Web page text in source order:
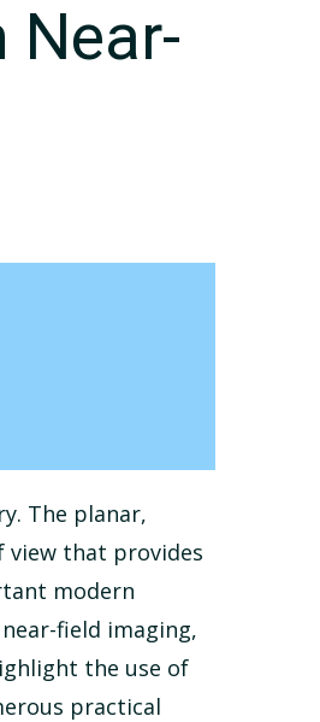
The planar,
view that provides
modern
field imaging,
the use of
practical